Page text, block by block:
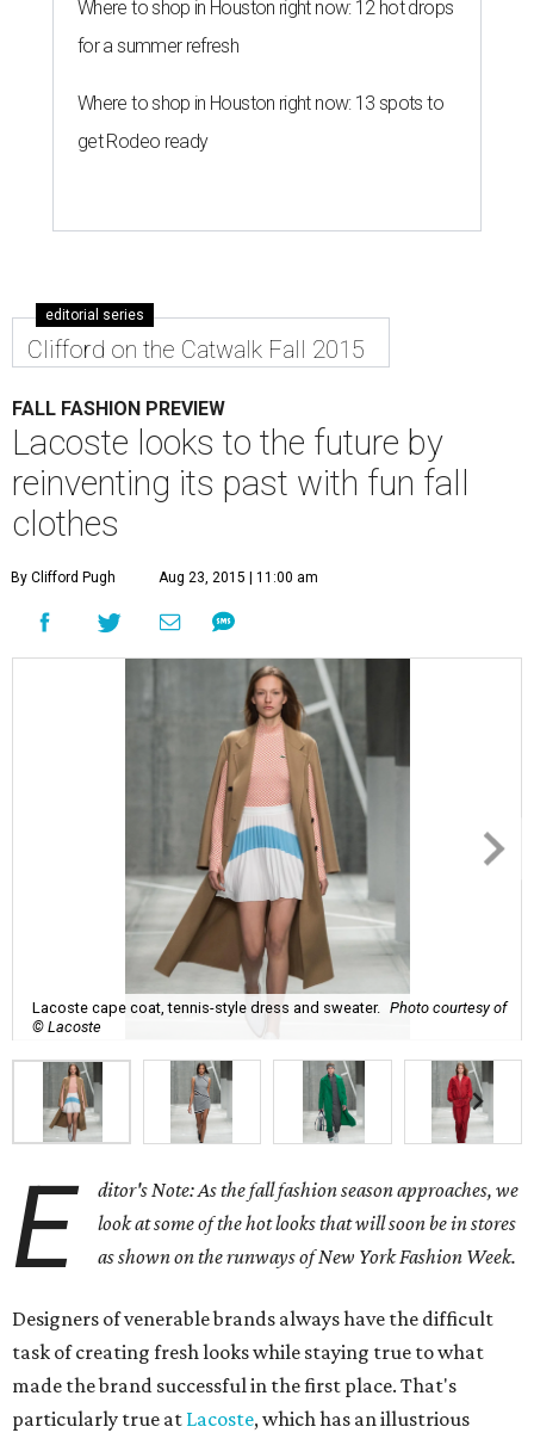
Where to shop in Houston right now: 12 hot drops
for a summer refresh
Where to shop in Houston right now: 13 spots to
get Rodeo ready
editorial series
Clifford on the Catwalk Fall 2015
FALL FASHION PREVIEW
Lacoste looks to the future by
reinventing its past with fun fall
clothes
By Clifford Pugh Aug 23, 2015 | 11:00 am
Lacoste cape coat, tennis-style dress and sweater. Photo courtesy of
© Lacoste
E
ditor's Note: As the fall fashion season approaches, we
look at some of the hot looks that will soon be in stores
as shown on the runways of New York Fashion Week.
Designers of venerable brands always have the difficult
task of creating fresh looks while staying true to what
made the brand successful in the first place. That's
particularly true at Lacoste, which has an illustrious